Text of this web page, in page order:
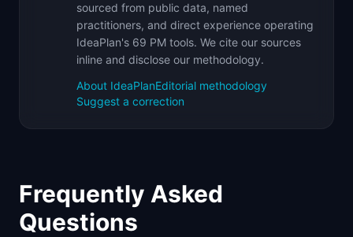
sourced from public data, named
practitioners, and direct experience operating
IdeaPlan's 69 PM tools. We cite our sources
inline and disclose our methodology.
About IdeaPlanEditorial methodology
Suggest a correction
Frequently Asked
Questions